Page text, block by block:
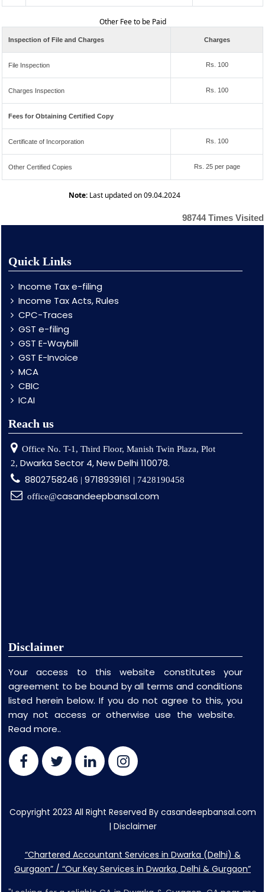
Other Fee to be Paid
Inspection of File and Charges Charges
File Inspection Rs. 100
Charges Inspection Rs. 100
Fees for Obtaining Certified Copy
Certificate of Incorporation Rs. 100
Other Certified Copies Rs. 25 per page
Note: Last updated on 09.04.2024
98744 Times Visited
Quick Links
Income Tax e-filing
Income Tax Acts, Rules
CPC-Traces
GST e-filing
GST E-Waybill
GST E-Invoice
MCA
CBIC
ICAI
Reach us
Office No. T-1, Third Floor, Manish Twin Plaza, Plot
2, Dwarka Sector 4, New Delhi 110078.
8802758246 | 9718939161 | 7428190458
office@casandeepbansal.com
Disclaimer
Your access to this website constitutes your
agreement to be bound by all terms and conditions
listed herein below. If you do not agree to this, you
may not access or otherwise use the website.
Read more..
Copyright 2023 All Right Reserved By casandeepbansal.com
| Disclaimer
“Chartered Accountant Services in Dwarka (Delhi) &
Gurgaon” / “Our Key Services in Dwarka, Delhi & Gurgaon”